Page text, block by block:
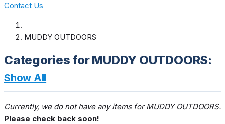
Contact Us
MUDDY OUTDOORS
Categories for MUDDY OUTDOORS:
Show All
Currently, we do not have any items for MUDDY OUTDOORS.
Please check back soon!